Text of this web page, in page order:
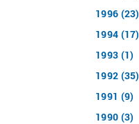
1996 (23)
1994 (17)
1993 (1)
1992 (35)
1991 (9)
1990 (3)